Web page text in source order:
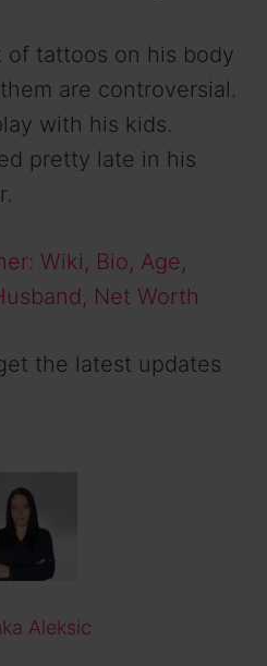
of tattoos on his body
are controversial.
with his kids.
pretty late in his
Wiki, Bio, Age,
Net Worth
the latest updates
Aleksic